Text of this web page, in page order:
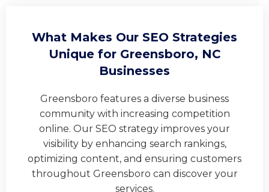
What Makes Our SEO Strategies
Unique for Greensboro, NC
Businesses
Greensboro features a diverse business
community with increasing competition
online. Our SEO strategy improves your
visibility by enhancing search rankings,
optimizing content, and ensuring customers
throughout Greensboro can discover your
services.